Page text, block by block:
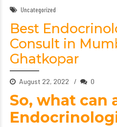
Uncategorized
Best
Consult in
Ghatkopar
August 22, 2022 0
So, what can